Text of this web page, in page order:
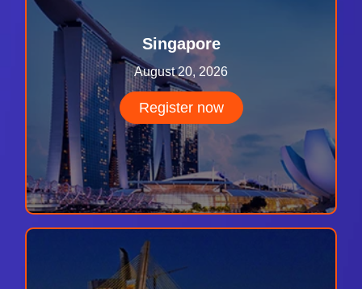
Singapore
August 20, 2026
Register now